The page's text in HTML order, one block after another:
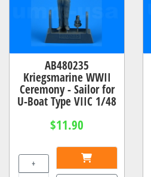
AB480235
Kriegsmarine WWII
Ceremony - Sailor for
U-Boat Type VIIC 1/48
$11.90
+